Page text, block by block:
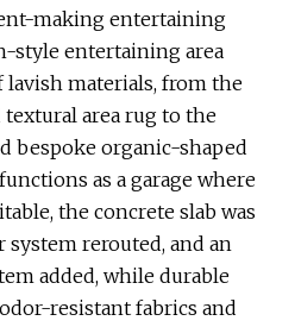
making entertaining
style entertaining area
lavish materials, from the
area rug to the
bespoke organic-shaped
as a garage where
the concrete slab was
rerouted, and an
added, while durable
resistant fabrics and